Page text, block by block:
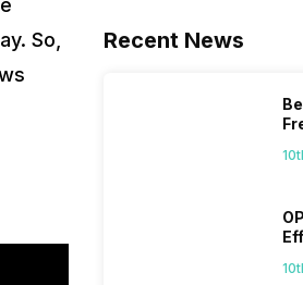
So,
Recent News